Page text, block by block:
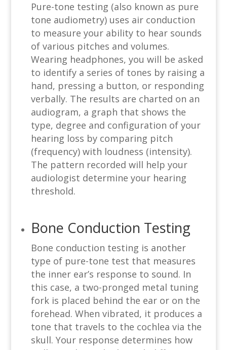
Pure-tone testing (also known as pure
tone audiometry) uses air conduction
to measure your ability to hear sounds
of various pitches and volumes.
Wearing headphones, you will be asked
to identify a series of tones by raising a
hand, pressing a button, or responding
verbally. The results are charted on an
audiogram, a graph that shows the
type, degree and configuration of your
hearing loss by comparing pitch
(frequency) with loudness (intensity).
The pattern recorded will help your
audiologist determine your hearing
threshold.
Bone Conduction Testing
Bone conduction testing is another
type of pure-tone test that measures
the inner ear’s response to sound. In
this case, a two-pronged metal tuning
fork is placed behind the ear or on the
forehead. When vibrated, it produces a
tone that travels to the cochlea via the
skull. Your response determines how